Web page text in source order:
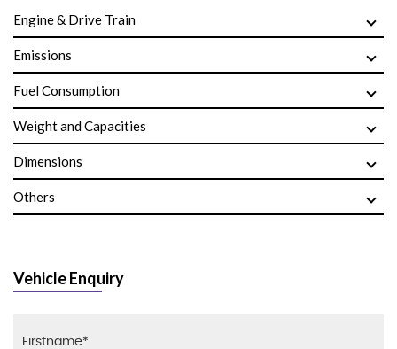
Engine & Drive Train
Emissions
Fuel Consumption
Weight and Capacities
Dimensions
Others
Vehicle Enquiry